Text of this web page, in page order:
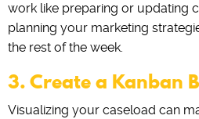
work like preparing or updating
planning your marketing
the rest of the week.
3. Create a Kanban
Visualizing your caseload can